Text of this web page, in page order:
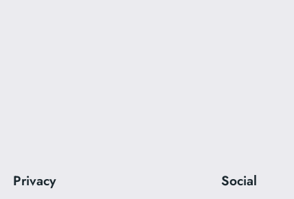
Privacy Social